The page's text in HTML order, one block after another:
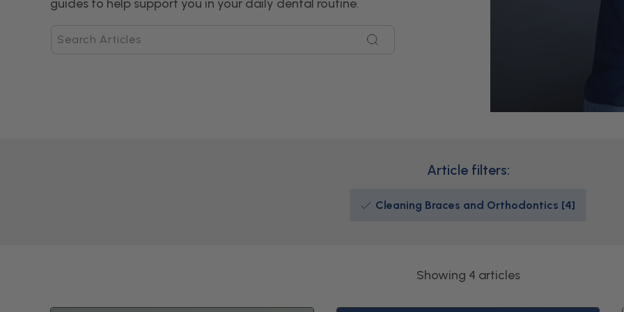
guides to help support you in your daily dental routine.
Articles
Article filters:
Cleaning Braces and Orthodontics [4]
Showing 4 articles